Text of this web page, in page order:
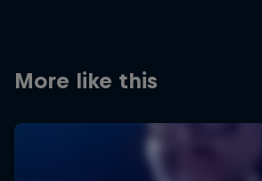
More like this